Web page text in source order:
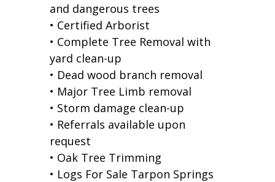
and dangerous trees
• Certified Arborist
• Complete Tree Removal with
yard clean-up
• Dead wood branch removal
• Major Tree Limb removal
• Storm damage clean-up
• Referrals available upon
request
• Oak Tree Trimming
• Logs For Sale Tarpon Springs